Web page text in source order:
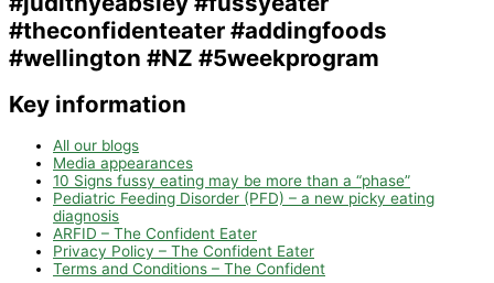
Key information
All our blogs
Media appearances
10 Signs fussy eating may be more than a “phase”
Pediatric Feeding Disorder (PFD) – a new picky eating
diagnosis
ARFID – The Confident Eater
Privacy Policy – The Confident Eater
Terms and Conditions – The Confident